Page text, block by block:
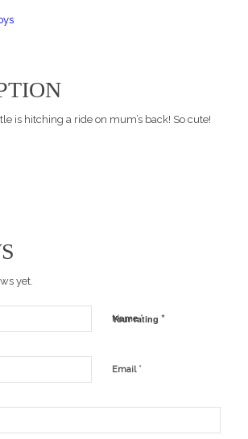
is hitching a ride on mum’s back! So cute!
yet.
Name*
Email *
Your rating *